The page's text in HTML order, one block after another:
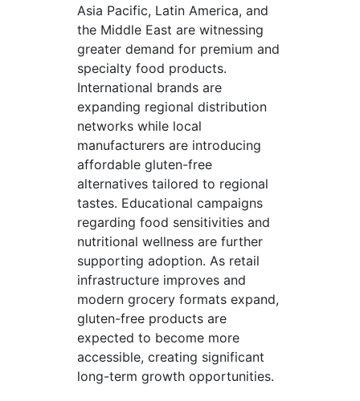
Asia Pacific, Latin America, and
the Middle East are witnessing
greater demand for premium and
specialty food products.
International brands are
expanding regional distribution
networks while local
manufacturers are introducing
affordable gluten-free
alternatives tailored to regional
tastes. Educational campaigns
regarding food sensitivities and
nutritional wellness are further
supporting adoption. As retail
infrastructure improves and
modern grocery formats expand,
gluten-free products are
expected to become more
accessible, creating significant
long-term growth opportunities.